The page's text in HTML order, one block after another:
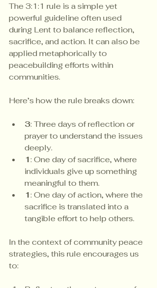
The 3:1:1 rule is a simple yet
powerful guideline often used
during Lent to balance reflection,
sacrifice, and action. It can also be
applied metaphorically to
peacebuilding efforts within
communities.
Here’s how the rule breaks down:
3: Three days of reflection or
prayer to understand the issues
deeply.
1: One day of sacrifice, where
individuals give up something
meaningful to them.
1: One day of action, where the
sacrifice is translated into a
tangible effort to help others.
In the context of community peace
strategies, this rule encourages us
to: